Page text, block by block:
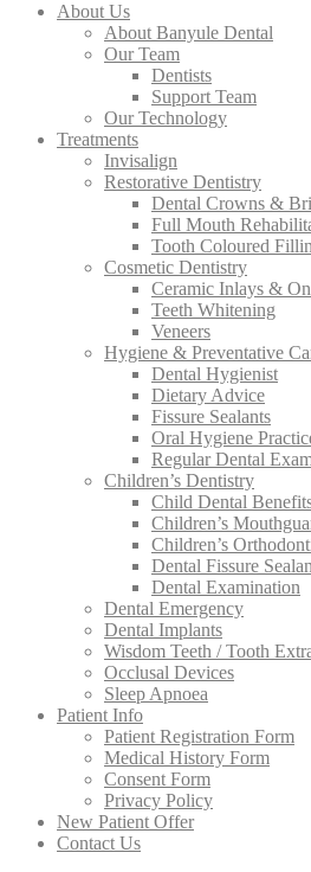
About Us
About Banyule Dental
Our Team
Dentists
Support Team
Our Technology
Treatments
Invisalign
Restorative Dentistry
Dental Crowns &
Full Mouth
Tooth Coloured
Cosmetic Dentistry
Ceramic Inlays &
Teeth Whitening
Veneers
Hygiene & Preventative
Dental Hygienist
Dietary Advice
Fissure Sealants
Oral Hygiene
Regular Dental
Children’s Dentistry
Child Dental
Children’s
Children’s
Dental Fissure
Dental Examination
Dental Emergency
Dental Implants
Wisdom Teeth / Tooth
Occlusal Devices
Sleep Apnoea
Patient Info
Patient Registration Form
Medical History Form
Consent Form
Privacy Policy
New Patient Offer
Contact Us